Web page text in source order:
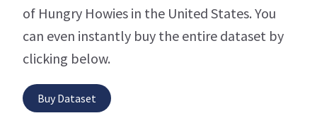
of Hungry Howies in the United States. You
can even instantly buy the entire dataset by
clicking below.
Buy Dataset